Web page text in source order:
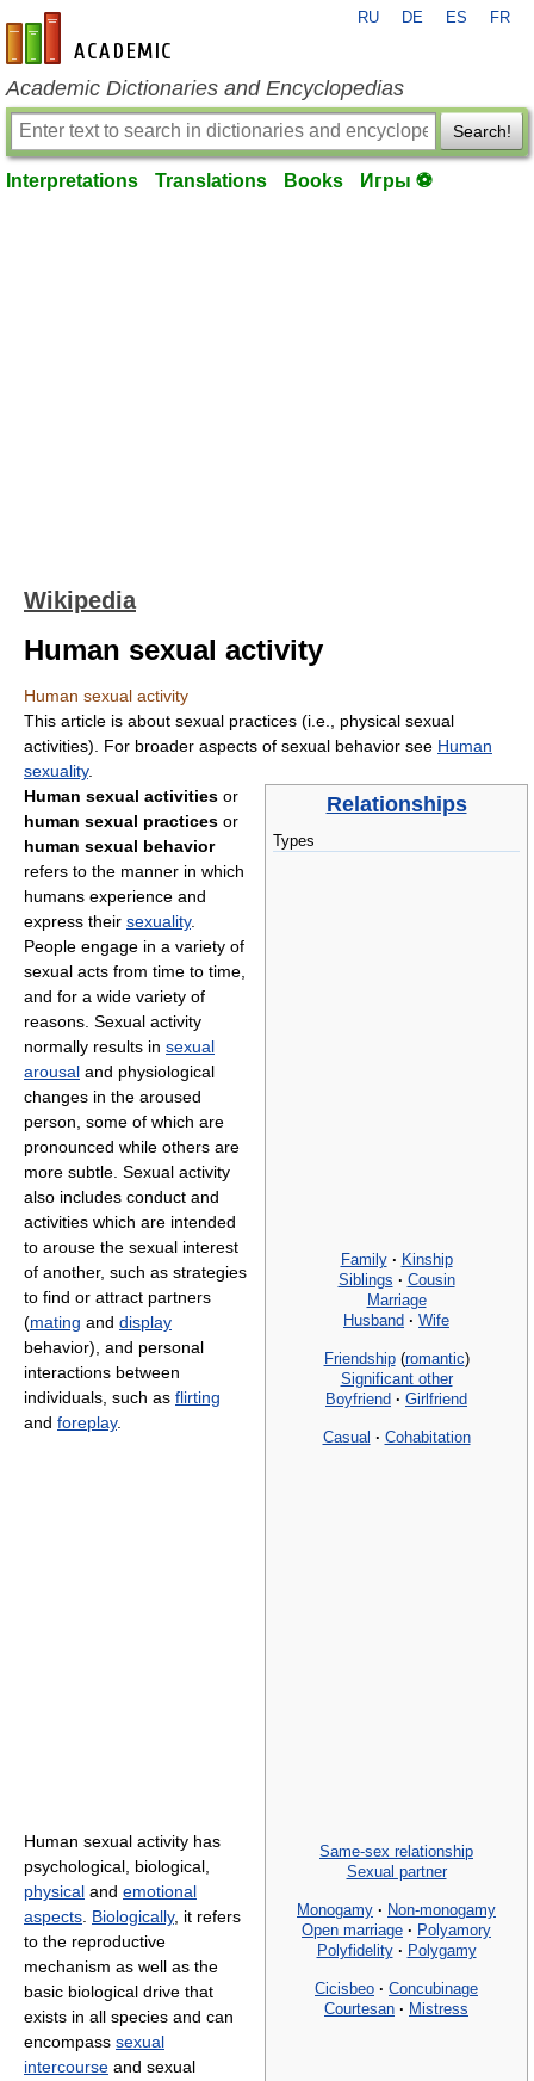
en-academic.com
RU DE ES FR
Academic Dictionaries and Encyclopedias
Search!
Interpretations Translations Books Игры ⚽
Wikipedia
Human sexual activity
Human sexual activity
This article is about sexual practices (i.e., physical sexual
activities). For broader aspects of sexual behavior see Human
sexuality.
Relationships
Types
Family · Kinship
Siblings · Cousin
Marriage
Husband · Wife
Friendship(romantic)
Significant other
Boyfriend · Girlfriend
Casual · Cohabitation
Same-sex relationship
Sexual partner
Monogamy · Non-monogamy
Open marriage · Polyamory
Polyfidelity · Polygamy
Cicisbeo · Concubinage
Courtesan · Mistress
Human sexual activities or
human sexual practices or
human sexual behavior
refers to the manner in which
humans experience and
express their sexuality.
People engage in a variety of
sexual acts from time to time,
and for a wide variety of
reasons. Sexual activity
normally results in sexual
arousal and physiological
changes in the aroused
person, some of which are
pronounced while others are
more subtle. Sexual activity
also includes conduct and
activities which are intended
to arouse the sexual interest
of another, such as strategies
to find or attract partners
(mating and display
behavior), and personal
interactions between
individuals, such as flirting
and foreplay.
Human sexual activity has
psychological, biological,
physical and emotional
aspects Biologically, it refers
to the reproductive
mechanism as well as the
basic biological drive that
exists in all species and can
encompass sexual
intercourse and sexual